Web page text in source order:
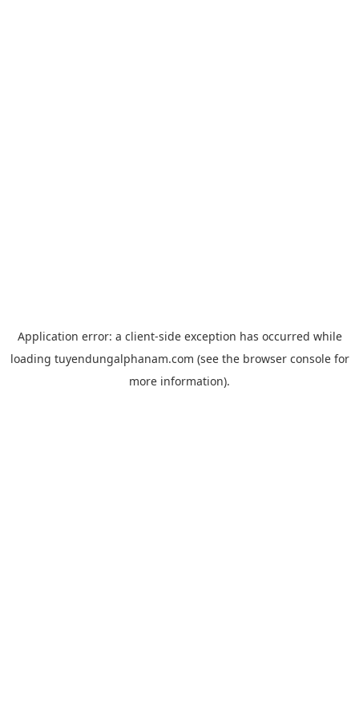
Application error: a client-side exception has occurred while
loading tuyendungalphanam.com (see the browser consolefor
more information).